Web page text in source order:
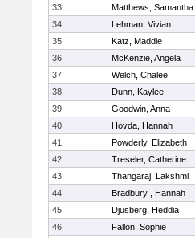
33
Matthews, Samantha
34
Lehman, Vivian
35
Katz, Maddie
36
McKenzie, Angela
37
Welch, Chalee
38
Dunn, Kaylee
39
Goodwin, Anna
40
Hovda, Hannah
41
Powderly, Elizabeth
42
Treseler, Catherine
43
Thangaraj, Lakshmi
44
Bradbury , Hannah
45
Djusberg, Heddia
46
Fallon, Sophie